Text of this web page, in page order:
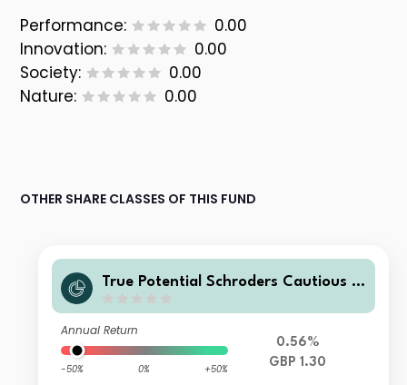
Performance:
0.00
Innovation:
0.00
Society:
0.00
Nature:
0.00
OTHER SHARE CLASSES OF THIS FUND
True Potential Schroders Cautious In
Annual Return
-50% 0% +50%
0.56%
GBP 1.30